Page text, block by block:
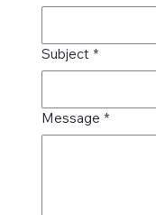
Subject *
Message *